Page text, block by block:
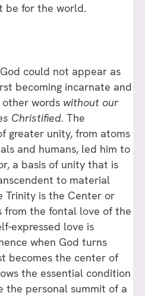
be for the world.
could not appear as
becoming incarnate and
words without our
Christified. The
greater unity, from atoms
and humans, led him to
a basis of unity that is
to material
Trinity is the Center or
from the fontal love of the
expressed love is
when God turns
becomes the center of
the essential condition
the personal summit of a